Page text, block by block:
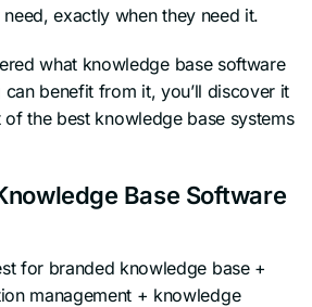
exactly when they need it.
what knowledge base software
benefit from it, you’ll discover it
of the best knowledge base systems
Base Software
for branded knowledge base +
management + knowledge